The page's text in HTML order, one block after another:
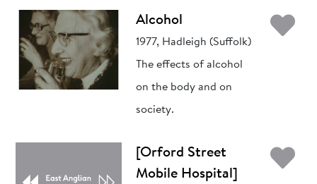
Alcohol
1977, Hadleigh (Suffolk)
The effects of alcohol
on the body and on
society.
[Orford Street
Mobile Hospital]